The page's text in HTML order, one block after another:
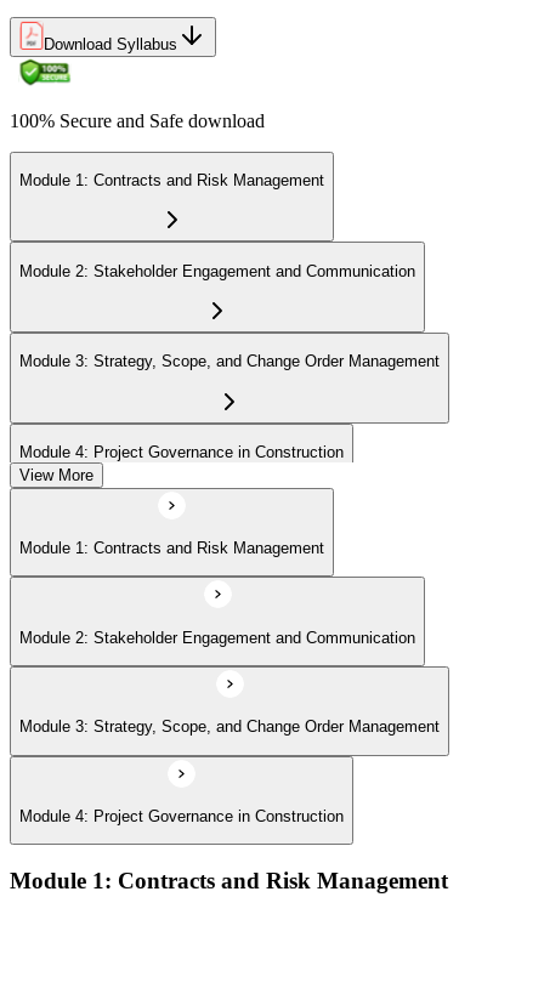
After passing the exam, PMI issues your PMI-CP digital badge and
via PMI's Continuing Certification Requirements (CCR) programme
Download Syllabus
100% Secure and Safe download
Module 1: Contracts and Risk Management
Module 2: Stakeholder Engagement and Communication
Module 3: Strategy, Scope, and Change Order Management
Module 4: Project Governance in Construction
View More
Module 1: Contracts and Risk Management
Module 2: Stakeholder Engagement and Communication
Module 3: Strategy, Scope, and Change Order Management
Module 4: Project Governance in Construction
Module 1: Contracts and Risk Management